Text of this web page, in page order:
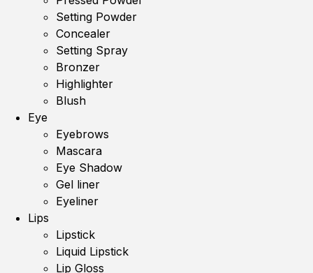
Setting Powder
Concealer
Setting Spray
Bronzer
Highlighter
Blush
Eye
Eyebrows
Mascara
Eye Shadow
Gel liner
Eyeliner
Lips
Lipstick
Liquid Lipstick
Lip Gloss